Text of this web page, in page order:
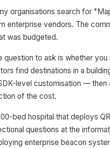
organisations search for
enterprise vendors. The
was budgeted.
question to ask is whether
find destinations in a
level customisation —
of the cost.
bed hospital that deploys
questions at the
enterprise beacon